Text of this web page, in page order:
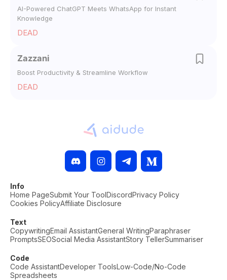
AI-Powered ChatGPT Meets WhatsApp for Instant
Knowledge
DEAD
Zazzani
Boost Productivity & Streamline Workflow
DEAD
Info
Home PageSubmit Your ToolDiscordPrivacy Policy
Cookies PolicyAffiliate Disclosure
Text
CopywritingEmail AssistantGeneral WritingParaphraser
PromptsSEOSocial Media AssistantStory TellerSummariser
Code
Code AssistantDeveloper ToolsLow-Code/No-Code
Spreadsheets